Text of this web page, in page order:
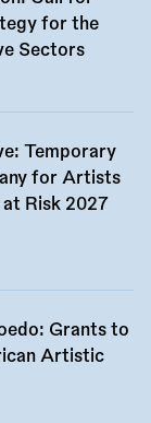
for the
Sectors
Temporary
for Artists
Risk 2027
Grants to
Artistic